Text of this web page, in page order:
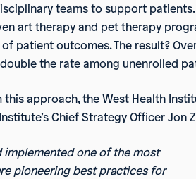
teams to support
art therapy and pet therapy
patient outcomes. The result?
the rate among unenrolled
approach, the West Health
Chief Strategy Officer Jon
implemented one of the most
pioneering best practices for